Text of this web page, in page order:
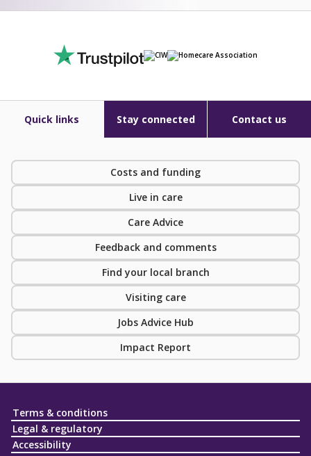
Quick links Stay connected Contact us
Costs and funding
Live in care
Care Advice
Feedback and comments
Find your local branch
Visiting care
Jobs Advice Hub
Impact Report
Terms & conditions
Legal & regulatory
Accessibility